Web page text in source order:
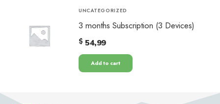
UNCATEGORIZED
3 months Subscription (3 Devices)
$ 54,99
Add to cart